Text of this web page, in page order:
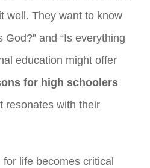
well. They want to know
God?” and “Is everything
education might offer
for high schoolers
resonates with their
for life becomes critical